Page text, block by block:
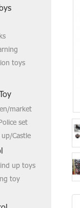
toys
market
set
Castle
up toys
toy